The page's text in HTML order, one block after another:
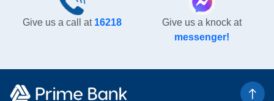
installments over a span of up to 36 months. For
more infoclick here.
point for every BDT 50 spent on
Avail Takaful Triple Benefit Insurance as per
Give us a call at 16218
Give us a knock at
messenger!